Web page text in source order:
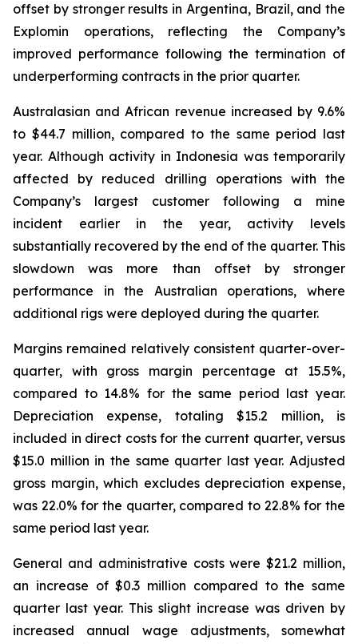
offset by stronger results in Argentina, Brazil, and the
Explomin operations, reflecting the Company’s
improved performance following the termination of
underperforming contracts in the prior quarter.
Australasian and African revenue increased by 9.6%
to $44.7 million, compared to the same period last
year. Although activity in Indonesia was temporarily
affected by reduced drilling operations with the
Company’s largest customer following a mine
incident earlier in the year, activity levels
substantially recovered by the end of the quarter. This
slowdown was more than offset by stronger
performance in the Australian operations, where
additional rigs were deployed during the quarter.
Margins remained relatively consistent quarter-over-
quarter, with gross margin percentage at 15.5%,
compared to 14.8% for the same period last year.
Depreciation expense, totaling $15.2 million, is
included in direct costs for the current quarter, versus
$15.0 million in the same quarter last year. Adjusted
gross margin, which excludes depreciation expense,
was 22.0% for the quarter, compared to 22.8% for the
same period last year.
General and administrative costs were $21.2 million,
an increase of $0.3 million compared to the same
quarter last year. This slight increase was driven by
increased annual wage adjustments, somewhat